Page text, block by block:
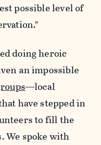
possible level of
doing heroic
an impossible
—local
have stepped in
to fill the
We spoke with